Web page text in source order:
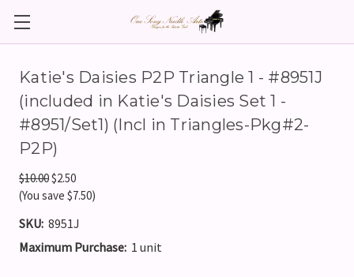
Katie's Daisies P2P Triangle 1 - #8951J
(included in Katie's Daisies Set 1 -
#8951/Set1) (Incl in Triangles-Pkg#2-
P2P)
$10.00$2.50
(You save $7.50)
SKU: 8951J
Maximum Purchase: 1 unit